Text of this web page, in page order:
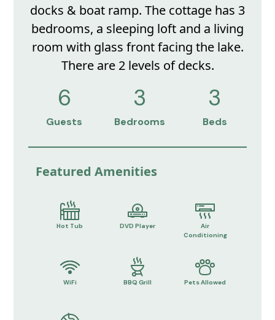
docks & boat ramp. The cottage has 3
bedrooms, a sleeping loft and a living
room with glass front facing the lake.
There are 2 levels of decks.
6
Guests
3
Bedrooms
3
Beds
Featured Amenities
Hot Tub DVD Player
Air
Conditioning
WiFi BBQ Grill Pets Allowed